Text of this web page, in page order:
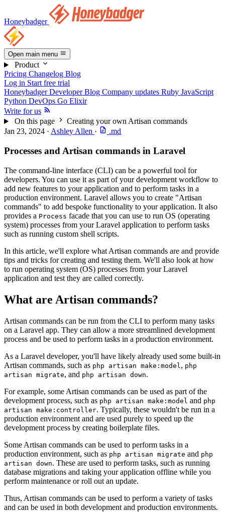
Honeybadger
Open main menu
Product
Pricing Changelog Blog
Log in Start free trial
Honeybadger Developer Blog Company updates Ruby JavaScript
Python DevOps Go Elixir
Write for us
On this page
Creating your own Artisan commands
Jan 23, 2024 · Ashley Allen · .md
Processes and Artisan commands in Laravel
The command-line interface (CLI) can be a powerful tool for
developers. You can use it as part of your development workflow to
add new features to your application and to perform tasks in a
production environment. Laravel allows you to create "Artisan
commands" to add bespoke functionality to your application. It also
provides a Process facade that you can use to run OS (operating
system) processes from your Laravel application to perform tasks
such as running custom shell scripts.
In this article, we'll explore what Artisan commands are and provide
tips and tricks for creating and testing them. We'll also look at how
to run operating system (OS) processes from your Laravel
application and test they are called correctly.
What are Artisan commands?
Artisan commands can be run from the CLI to perform many tasks
on a Laravel app. They can allow a more streamlined development
process and be used to perform tasks in a production environment.
As a Laravel developer, you'll have likely already used some built-in
Artisan commands, such as php artisan make:model , php
artisan migrate, and php artisan down.
For example, some Artisan commands can be used as part of the
development process, such as php artisan make:model and php
artisan make:controller. Typically, these wouldn't be run in a
production environment and are used purely to speed up the
development process by creating boilerplate files.
Some Artisan commands can be used to perform tasks in a
production environment, such as php artisan migrate and php
artisan down. These are used to perform tasks, such as running
database migrations and taking your application offline while you
perform maintenance or roll out an update.
Thus, Artisan commands can be used to perform a variety of tasks
and can be used in both development and production environments.